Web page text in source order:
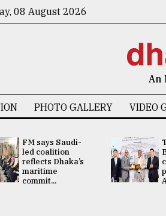
08 August 2026
An
PHOTO GALLERY VIDEO
FM says Saudi-
led coalition
reflects Dhaka’s
maritime
commit...